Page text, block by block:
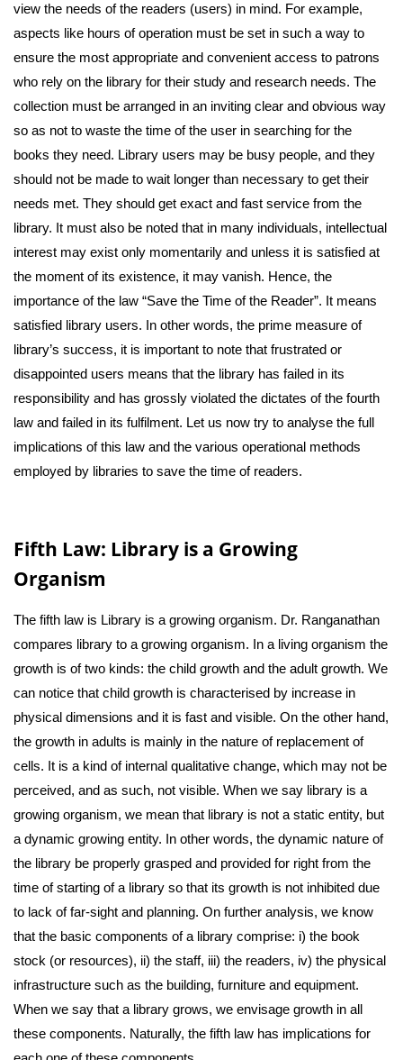
view the needs of the readers (users) in mind. For example,
aspects like hours of operation must be set in such a way to
ensure the most appropriate and convenient access to patrons
who rely on the library for their study and research needs. The
collection must be arranged in an inviting clear and obvious way
so as not to waste the time of the user in searching for the
books they need. Library users may be busy people, and they
should not be made to wait longer than necessary to get their
needs met. They should get exact and fast service from the
library. It must also be noted that in many individuals, intellectual
interest may exist only momentarily and unless it is satisfied at
the moment of its existence, it may vanish. Hence, the
importance of the law “Save the Time of the Reader”. It means
satisfied library users. In other words, the prime measure of
library’s success, it is important to note that frustrated or
disappointed users means that the library has failed in its
responsibility and has grossly violated the dictates of the fourth
law and failed in its fulfilment. Let us now try to analyse the full
implications of this law and the various operational methods
employed by libraries to save the time of readers.
Fifth Law: Library is a Growing
Organism
The fifth law is Library is a growing organism. Dr. Ranganathan
compares library to a growing organism. In a living organism the
growth is of two kinds: the child growth and the adult growth. We
can notice that child growth is characterised by increase in
physical dimensions and it is fast and visible. On the other hand,
the growth in adults is mainly in the nature of replacement of
cells. It is a kind of internal qualitative change, which may not be
perceived, and as such, not visible. When we say library is a
growing organism, we mean that library is not a static entity, but
a dynamic growing entity. In other words, the dynamic nature of
the library be properly grasped and provided for right from the
time of starting of a library so that its growth is not inhibited due
to lack of far-sight and planning. On further analysis, we know
that the basic components of a library comprise: i) the book
stock (or resources), ii) the staff, iii) the readers, iv) the physical
infrastructure such as the building, furniture and equipment.
When we say that a library grows, we envisage growth in all
these components. Naturally, the fifth law has implications for